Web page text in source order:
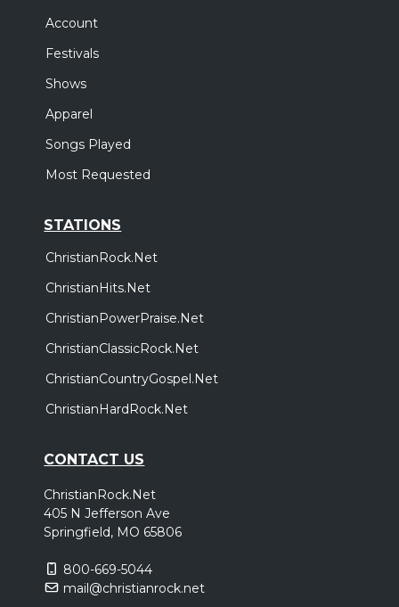
Account
Festivals
Shows
Apparel
Songs Played
Most Requested
STATIONS
ChristianRock.Net
ChristianHits.Net
ChristianPowerPraise.Net
ChristianClassicRock.Net
ChristianCountryGospel.Net
ChristianHardRock.Net
CONTACT US
ChristianRock.Net
405 N Jefferson Ave
Springfield, MO 65806
800-669-5044
mail@christianrock.net